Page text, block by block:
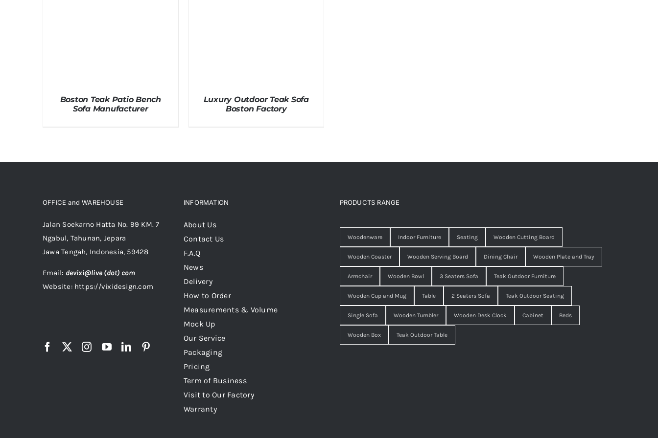
Boston Teak Patio Bench
Sofa Manufacturer
Luxury Outdoor Teak Sofa
Boston Factory
OFFICE and WAREHOUSE
Jalan Soekarno Hatta No. 99 KM. 7
Ngabul, Tahunan, Jepara
Jawa Tengah, Indonesia, 59428
Email: devixi@live (dot) com
Website: https://vixidesign.com
INFORMATION
About Us
Contact Us
F.A.Q
News
Delivery
How to Order
Measurements & Volume
Mock Up
Our Service
Packaging
Pricing
Term of Business
Visit to Our Factory
Warranty
PRODUCTS RANGE
Woodenware Indoor Furniture Seating Wooden Cutting Board
Wooden Coaster Wooden Serving Board Dining Chair Wooden Plate and Tray
Armchair Wooden Bowl 3 Seaters Sofa Teak Outdoor Furniture
Wooden Cup and Mug Table 2 Seaters Sofa Teak Outdoor Seating
Single Sofa Wooden Tumbler Wooden Desk Clock Cabinet Beds
Wooden Box Teak Outdoor Table